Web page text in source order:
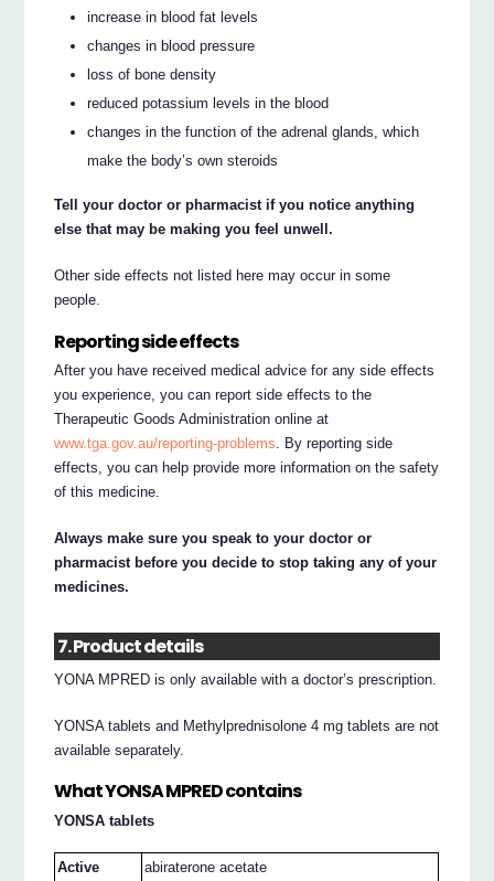
increase in blood fat levels
changes in blood pressure
loss of bone density
reduced potassium levels in the blood
changes in the function of the adrenal glands, which
make the body’s own steroids
Tell your doctor or pharmacist if you notice anything
else that may be making you feel unwell.
Other side effects not listed here may occur in some
people.
Reporting side effects
After you have received medical advice for any side effects
you experience, you can report side effects to the
Therapeutic Goods Administration online at
www.tga.gov.au/reporting-problems. By reporting side
effects, you can help provide more information on the safety
of this medicine.
Always make sure you speak to your doctor or
pharmacist before you decide to stop taking any of your
medicines.
7. Product details
YONA MPRED is only available with a doctor’s prescription.
YONSA tablets and Methylprednisolone 4 mg tablets are not
available separately.
What YONSA MPRED contains
YONSA tablets
Active
abiraterone acetate